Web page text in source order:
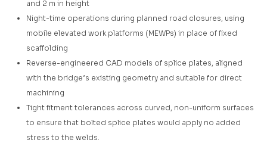
and 2 m in height
Night-time operations during planned road closures, using
mobile elevated work platforms (MEWPs) in place of fixed
scaffolding
Reverse-engineered CAD models of splice plates, aligned
with the bridge’s existing geometry and suitable for direct
machining
Tight fitment tolerances across curved, non-uniform surfaces
to ensure that bolted splice plates would apply no added
stress to the welds.